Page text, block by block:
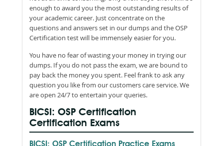
enough to award you the most outstanding results of
your academic career. Just concentrate on the
questions and answers set in our dumps and the OSP
Certification test will be immensely easier for you.
You have no fear of wasting your money in trying our
dumps. If you do not pass the exam, we are bound to
pay back the money you spent. Feel frank to ask any
question you like from our customers care service. We
are open 24/7 to entertain your queries.
BICSI: OSP Certification
Certification Exams